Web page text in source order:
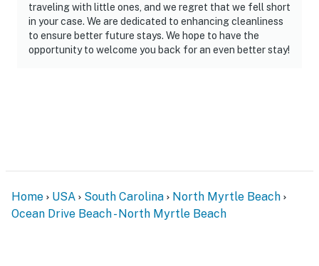
traveling with little ones, and we regret that we fell short
in your case. We are dedicated to enhancing cleanliness
to ensure better future stays. We hope to have the
opportunity to welcome you back for an even better stay!
Home USA South Carolina
North Myrtle Beach
Ocean Drive Beach - North Myrtle Beach